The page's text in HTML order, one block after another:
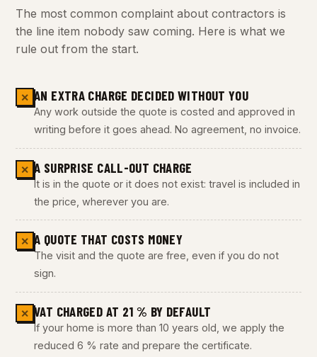
The most common complaint about contractors is
the line item nobody saw coming. Here is what we
rule out from the start.
✕ AN EXTRA CHARGE DECIDED WITHOUT YOU
Any work outside the quote is costed and approved in
writing before it goes ahead. No agreement, no invoice.
✕ A SURPRISE CALL-OUT CHARGE
It is in the quote or it does not exist: travel is included in
the price, wherever you are.
✕ A QUOTE THAT COSTS MONEY
The visit and the quote are free, even if you do not
sign.
✕ VAT CHARGED AT 21 % BY DEFAULT
If your home is more than 10 years old, we apply the
reduced 6 % rate and prepare the certificate.